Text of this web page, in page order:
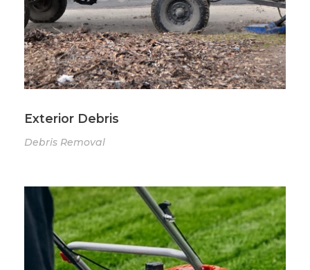
Exterior Debris
Debris Removal